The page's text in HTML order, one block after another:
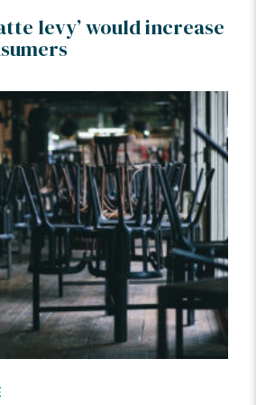
levy’ would increase